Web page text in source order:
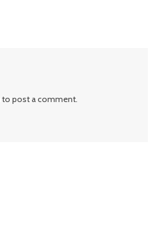
to post a comment.